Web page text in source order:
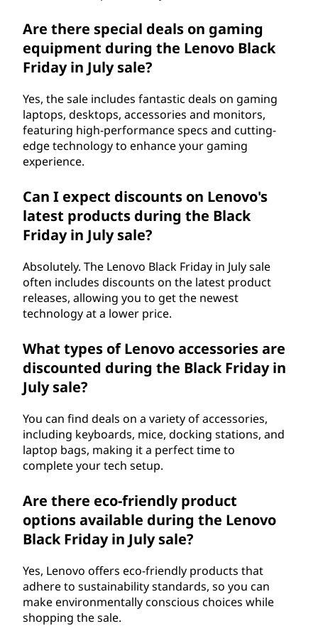
Are there special deals on gaming
equipment during the Lenovo Black
Friday in July sale?
Yes, the sale includes fantastic deals on gaming
laptops, desktops, accessories and monitors,
featuring high-performance specs and cutting-
edge technology to enhance your gaming
experience.
Can I expect discounts on Lenovo's
latest products during the Black
Friday in July sale?
Absolutely. The Lenovo Black Friday in July sale
often includes discounts on the latest product
releases, allowing you to get the newest
technology at a lower price.
What types of Lenovo accessories are
discounted during the Black Friday in
July sale?
You can find deals on a variety of accessories,
including keyboards, mice, docking stations, and
laptop bags, making it a perfect time to
complete your tech setup.
Are there eco-friendly product
options available during the Lenovo
Black Friday in July sale?
Yes, Lenovo offers eco-friendly products that
adhere to sustainability standards, so you can
make environmentally conscious choices while
shopping the sale.